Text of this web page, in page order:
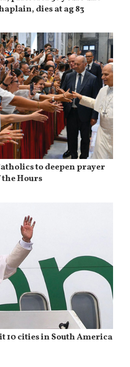
dies at ag 83
to deepen prayer
Hours
10 cities in South America